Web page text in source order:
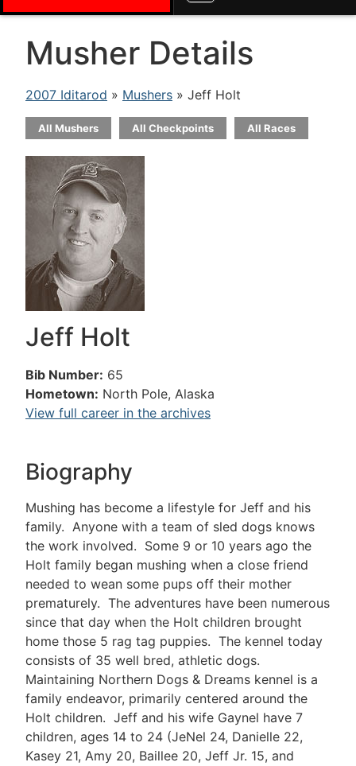
Musher Details
2007 Iditarod » Mushers » Jeff Holt
All Mushers All Checkpoints All Races
Jeff Holt
Bib Number: 65
Hometown: North Pole, Alaska
View full career in the archives
Biography
Mushing has become a lifestyle for Jeff and his
family. Anyone with a team of sled dogs knows
the work involved. Some 9 or 10 years ago the
Holt family began mushing when a close friend
needed to wean some pups off their mother
prematurely. The adventures have been numerous
since that day when the Holt children brought
home those 5 rag tag puppies. The kennel today
consists of 35 well bred, athletic dogs.
Maintaining Northern Dogs & Dreams kennel is a
family endeavor, primarily centered around the
Holt children. Jeff and his wife Gaynel have 7
children, ages 14 to 24 (JeNel 24, Danielle 22,
Kasey 21, Amy 20, Baillee 20, Jeff Jr. 15, and